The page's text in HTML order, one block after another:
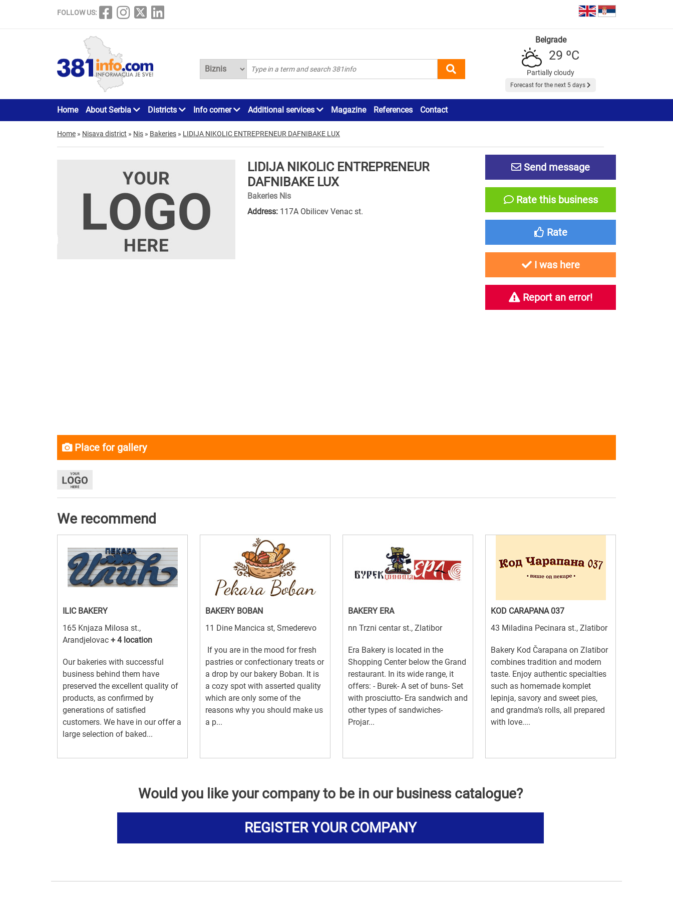
FOLLOW US:
Belgrade
29 ºC
Partially cloudy
Forecast for the next 5 days
Home About Serbia Districts Info corner Additional services Magazine References Contact
Home » Nisava district » Nis » Bakeries » LIDIJA NIKOLIC ENTREPRENEUR DAFNIBAKE LUX
LIDIJA NIKOLIC ENTREPRENEUR
DAFNIBAKE LUX
Bakeries Nis
Address: 117A Obilicev Venac st.
Send message
Rate this business
Rate
I was here
Report an error!
Place for gallery
We recommend
ILIC BAKERY
165 Knjaza Milosa st.,
Arandjelovac + 4 location
Our bakeries with successful
business behind them have
preserved the excellent quality of
products, as confirmed by
generations of satisfied
customers. We have in our offer a
large selection of baked...
BAKERY BOBAN
11 Dine Mancica st, Smederevo
If you are in the mood for fresh
pastries or confectionary treats or
a drop by our bakery Boban. It is
a cozy spot with asserted quality
which are only some of the
reasons why you should make us
a p...
BAKERY ERA
nn Trzni centar st., Zlatibor
Era Bakery is located in the
Shopping Center below the Grand
restaurant. In its wide range, it
offers: - Burek- A set of buns- Set
with prosciutto- Era sandwich and
other types of sandwiches-
Projar...
KOD CARAPANA 037
43 Miladina Pecinara st., Zlatibor
Bakery Kod Čarapana on Zlatibor
combines tradition and modern
taste. Enjoy authentic specialties
such as homemade komplet
lepinja, savory and sweet pies,
and grandma’s rolls, all prepared
with love....
Would you like your company to be in our business catalogue?
REGISTER YOUR COMPANY